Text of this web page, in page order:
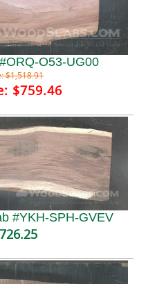
O53-UG00
$1,518.91
$759.46
#YKH-SPH-GVEV